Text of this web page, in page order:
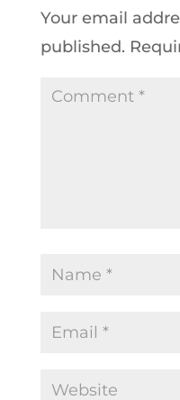
Your email
published.